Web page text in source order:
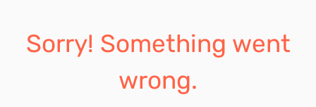
Sorry! Something went
wrong.